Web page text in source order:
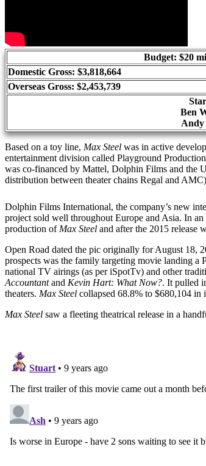
Budget: $20
Domestic Gross: $3,818,664
Overseas Gross: $2,453,739
Ben
Andy
Based on a toy line, Max Steel was in active
entertainment division called Playground
was co-financed by Mattel, Dolphin Films and the
distribution between theater chains Regal and
Dolphin Films International, the company’s new
project sold well throughout Europe and Asia. In
production of Max Steel and after the 2015 release
Open Road dated the pic originally for August 18,
prospects was the family targeting movie landing a
national TV airings (as per iSpotTv) and other
Accountantand Kevin Hart: What Now?. It pulled
theaters. Max Steel collapsed 68.8% to $680,104 in
Max Steel saw a fleeting theatrical release in a